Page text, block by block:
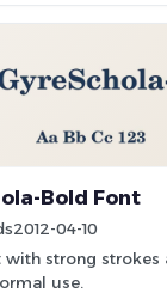
Bold Font
2012-04-10
strong strokes
use.